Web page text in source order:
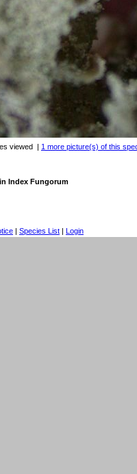
viewed | 1 more picture(s) of this
Index Fungorum
| Species List | Login